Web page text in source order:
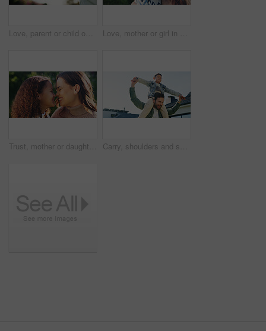
Love, parent or child outdoor with holding hands, bonding together or support in childcare. Back, mother or kid with trust, healthy relationship or family connection for childhood development. Love, mother or girl in park with portrait, bonding together or family embrace in childcare. Space, parent or kid outdoor with hug, healthy relationship or happy connection for childhood development.
Trust, mother or daughter outdoor with smile, bonding together or family embrace in childcare. Happy, mom or child with bokeh, healthy relationship or parent connection for childhood development. Carry, shoulders and son outdoor with father in backyard for bonding, fun or playful game. Excited, family home and space with single parent man lifting boy child for flying, safety or security